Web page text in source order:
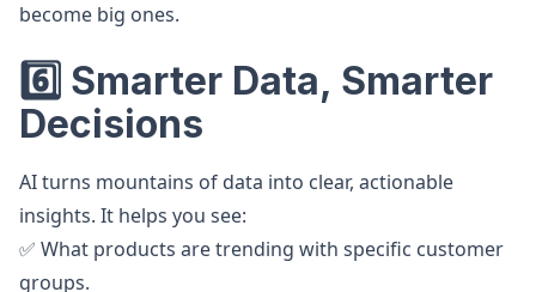
become big ones.
6️⃣ Smarter Data, Smarter
Decisions
AI turns mountains of data into clear, actionable
insights. It helps you see:
✅ What products are trending with specific customer
groups.